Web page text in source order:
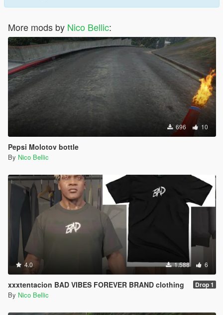
More mods by Nico Bellic:
696 10
Pepsi Molotov bottle
By Nico Bellic
4.0 1.588 6
xxxtentacion BAD VIBES FOREVER BRAND clothing Drop 1
By Nico Bellic